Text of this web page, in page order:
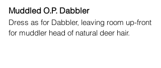
​Muddled O.P. Dabbler
Dress as for Dabbler, leaving room up-front
for muddler head of natural deer hair.